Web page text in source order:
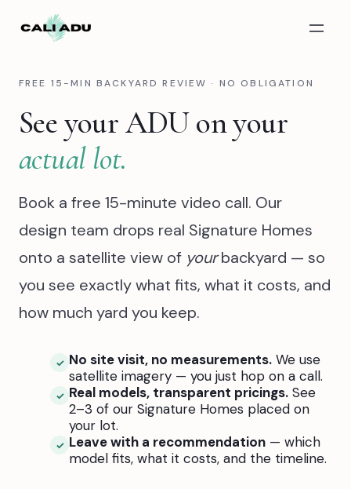
Skip to main content
FREE 15-MIN BACKYARD REVIEW · NO OBLIGATION
See your ADU on your
actual lot.
Book a free 15-minute video call. Our
design team drops real Signature Homes
onto a satellite view of yourbackyard — so
you see exactly what fits, what it costs, and
how much yard you keep.
✓ No site visit, no measurements. We use
satellite imagery — you just hop on a call.
✓ Real models, transparent pricings. See
2–3 of our Signature Homes placed on
your lot.
✓ Leave with a recommendation — which
model fits, what it costs, and the timeline.